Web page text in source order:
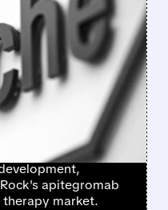
3:28 PM
– CLEARS
apitegromab
market.